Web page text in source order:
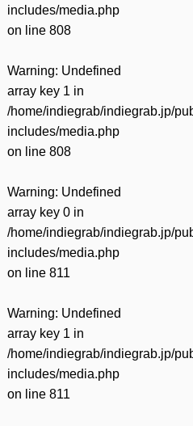
includes/media.php
on line 808
Warning: Undefined
array key 1 in
/home/indiegrab/indiegrab.jp/
includes/media.php
on line 808
Warning: Undefined
array key 0 in
/home/indiegrab/indiegrab.jp/
includes/media.php
on line 811
Warning: Undefined
array key 1 in
/home/indiegrab/indiegrab.jp/
includes/media.php
on line 811